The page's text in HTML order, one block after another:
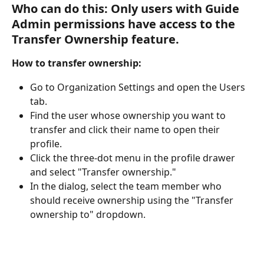
Who can do this: Only users with Guide
Admin permissions have access to the
Transfer Ownership feature.
How to transfer ownership:
Go to Organization Settings and open the Users
tab.
Find the user whose ownership you want to
transfer and click their name to open their
profile.
Click the three-dot menu in the profile drawer
and select "Transfer ownership."
In the dialog, select the team member who
should receive ownership using the "Transfer
ownership to" dropdown.